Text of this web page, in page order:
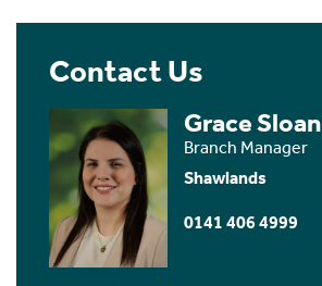
Contact Us
Grace Sloan
Branch Manager
Shawlands
0141 406 4999